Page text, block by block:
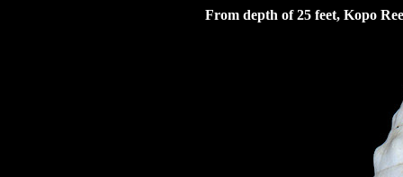
From depth of 25 feet, Kopo